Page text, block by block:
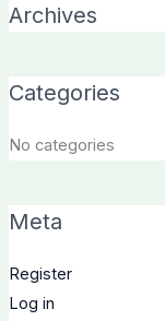
Archives
Categories
No categories
Meta
Register
Log in